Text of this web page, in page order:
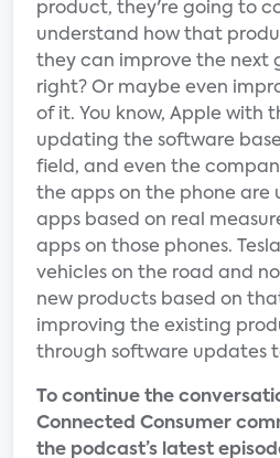
product, they're going to
understand how that
they can improve the next
right? Or maybe even
of it. You know, Apple with
updating the software
field, and even the
the apps on the phone are
apps based on real
apps on those phones.
vehicles on the road and
new products based on
improving the existing
through software updates
To continue the
Connected Consumer
the podcast’s latest